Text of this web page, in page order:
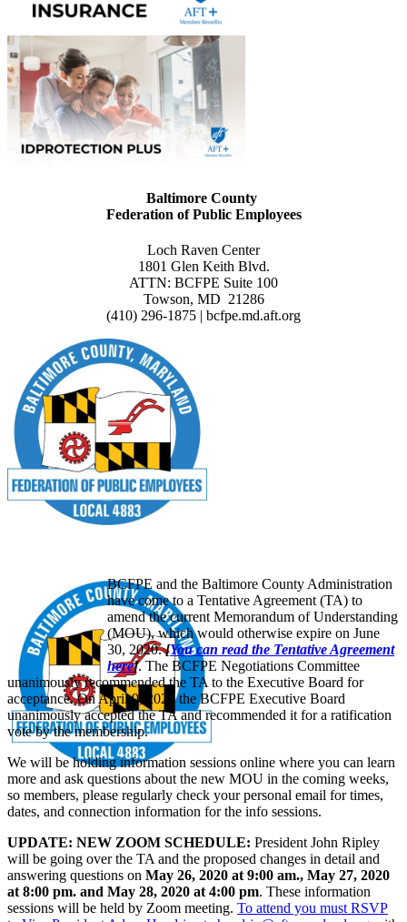
Baltimore County
Federation of Public Employees
Loch Raven Center
1801 Glen Keith Blvd.
ATTN: BCFPE Suite 100
Towson, MD 21286
(410) 296-1875 | bcfpe.md.aft.org
BCFPE and the Baltimore County Administration
have come to a Tentative Agreement (TA) to
amend the current Memorandum of Understanding
(MOU), which would otherwise expire on June
30, 2020.[You can read the Tentative Agreement
here]. The BCFPE Negotiations Committee
unanimously recommended the TA to the Executive Board for
acceptance. On April 9, 2020 the BCFPE Executive Board
unanimously accepted the TA and recommended it for a ratification
vote by the membership.
We will be holding information sessions online where you can learn
more and ask questions about the new MOU in the coming weeks,
so members, please regularly check your personal email for times,
dates, and connection information for the info sessions.
UPDATE: NEW ZOOM SCHEDULE: President John Ripley
will be going over the TA and the proposed changes in detail and
answering questions on May 26, 2020 at 9:00 am., May 27, 2020
at 8:00 pm. and May 28, 2020 at 4:00 pm. These information
sessions will be held by Zoom meeting. To attend you must RSVP